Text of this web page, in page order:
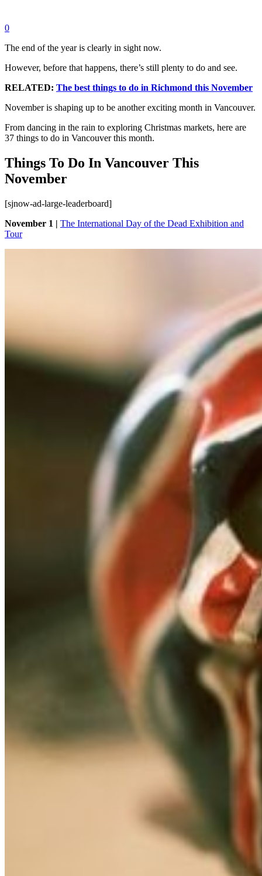
0
The end of the year is clearly in sight now.
However, before that happens, there’s still plenty to do and see.
RELATED: The best things to do in Richmond this November
November is shaping up to be another exciting month in Vancouver.
From dancing in the rain to exploring Christmas markets, here are
37 things to do in Vancouver this month.
Things To Do In Vancouver This
November
[sjnow-ad-large-leaderboard]
November 1 | The International Day of the Dead Exhibition and
Tour